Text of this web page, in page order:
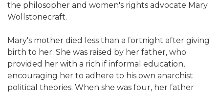
the philosopher and women's rights advocate Mary
Wollstonecraft.
Mary's mother died less than a fortnight after giving
birth to her. She was raised by her father, who
provided her with a rich if informal education,
encouraging her to adhere to his own anarchist
political theories. When she was four, her father